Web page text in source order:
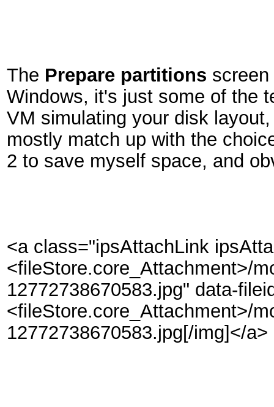
The Prepare partitions
Windows, it's just some of the
VM simulating your disk
mostly match up with the
2 to save myself space, and
<a class="ipsAttachLink
<fileStore.core_Attachment>/
12772738670583.jpg" data-
<fileStore.core_Attachment>/
12772738670583.jpg[/img]</a>